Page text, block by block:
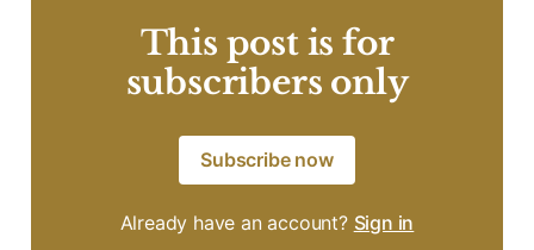
This post is for
subscribers only
Subscribe now
Already have an account? Sign in